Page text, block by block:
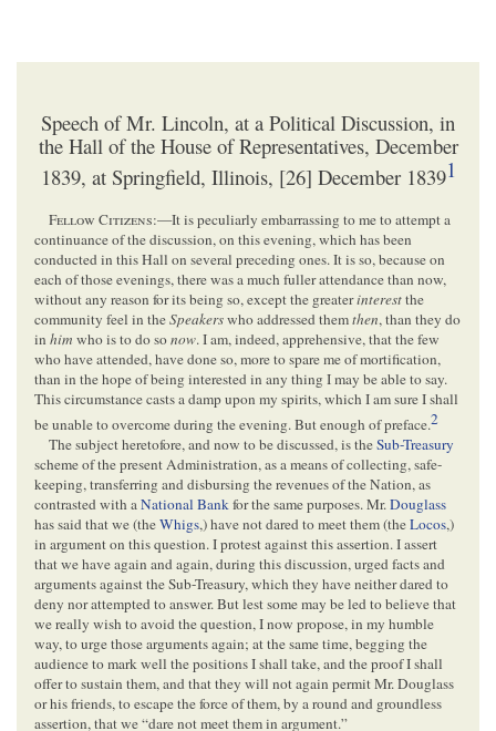
Speech of Mr. Lincoln, at a Political Discussion, in
the Hall of the House of Representatives, December
1839, at Springfield, Illinois, [26] December 18391
Fellow Citizens:—It is peculiarly embarrassing to me to attempt a
continuance of the discussion, on this evening, which has been
conducted in this Hall on several preceding ones. It is so, because on
each of those evenings, there was a much fuller attendance than now,
without any reason for its being so, except the greaterinterestthe
community feel in theSpeakerswho addressed themthen, than they do
in him who is to do sonow. I am, indeed, apprehensive, that the few
who have attended, have done so, more to spare me of mortification,
than in the hope of being interested in any thing I may be able to say.
This circumstance casts a damp upon my spirits, which I am sure I shall
be unable to overcome during the evening. But enough of preface.2
The subject heretofore, and now to be discussed, is theSub-Treasury
scheme of the present Administration, as a means of collecting, safe-
keeping, transferring and disbursing the revenues of the Nation, as
contrasted with aNational Bankfor the same purposes. Mr.Douglass
has said that we (theWhigs,) have not dared to meet them (theLocos,)
in argument on this question. I protest against this assertion. I assert
that we have again and again, during this discussion, urged facts and
arguments against the Sub-Treasury, which they have neither dared to
deny nor attempted to answer. But lest some may be led to believe that
we really wish to avoid the question, I now propose, in my humble
way, to urge those arguments again; at the same time, begging the
audience to mark well the positions I shall take, and the proof I shall
offer to sustain them, and that they will not again permit Mr. Douglass
or his friends, to escape the force of them, by a round and groundless
assertion, that we “dare not meet them in argument.”